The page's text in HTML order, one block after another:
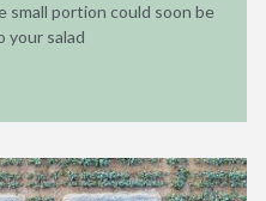
small portion could soon be
your salad